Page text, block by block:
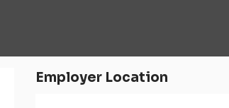
Employer Location